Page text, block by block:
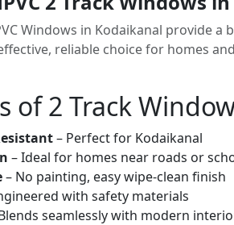
Windows in Kodaikanal provide
reliable choice for homes
of 2 Track
– Perfect for Kodaikanal
– Ideal for homes near roads or
– No painting, easy wipe-clean finish
with safety materials
seamlessly with modern